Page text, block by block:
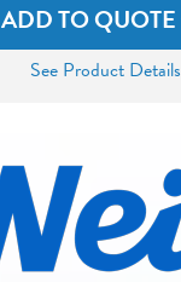
ADD TO QUOTE
See Product Details